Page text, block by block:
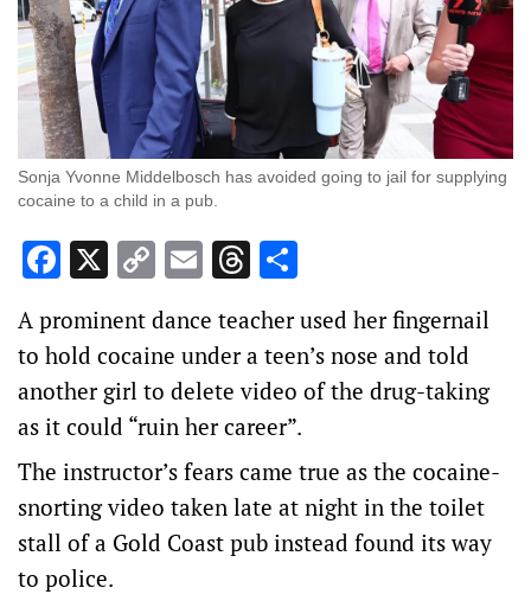
Sonja Yvonne Middelbosch has avoided going to jail for supplying
cocaine to a child in a pub.
Facebook
X Copy
Link
EmailThreads
A prominent dance teacher used her fingernail
to hold cocaine under a teen’s nose and told
another girl to delete video of the drug-taking
as it could “ruin her career”.
The instructor’s fears came true as the cocaine-
snorting video taken late at night in the toilet
stall of a Gold Coast pub instead found its way
to police.